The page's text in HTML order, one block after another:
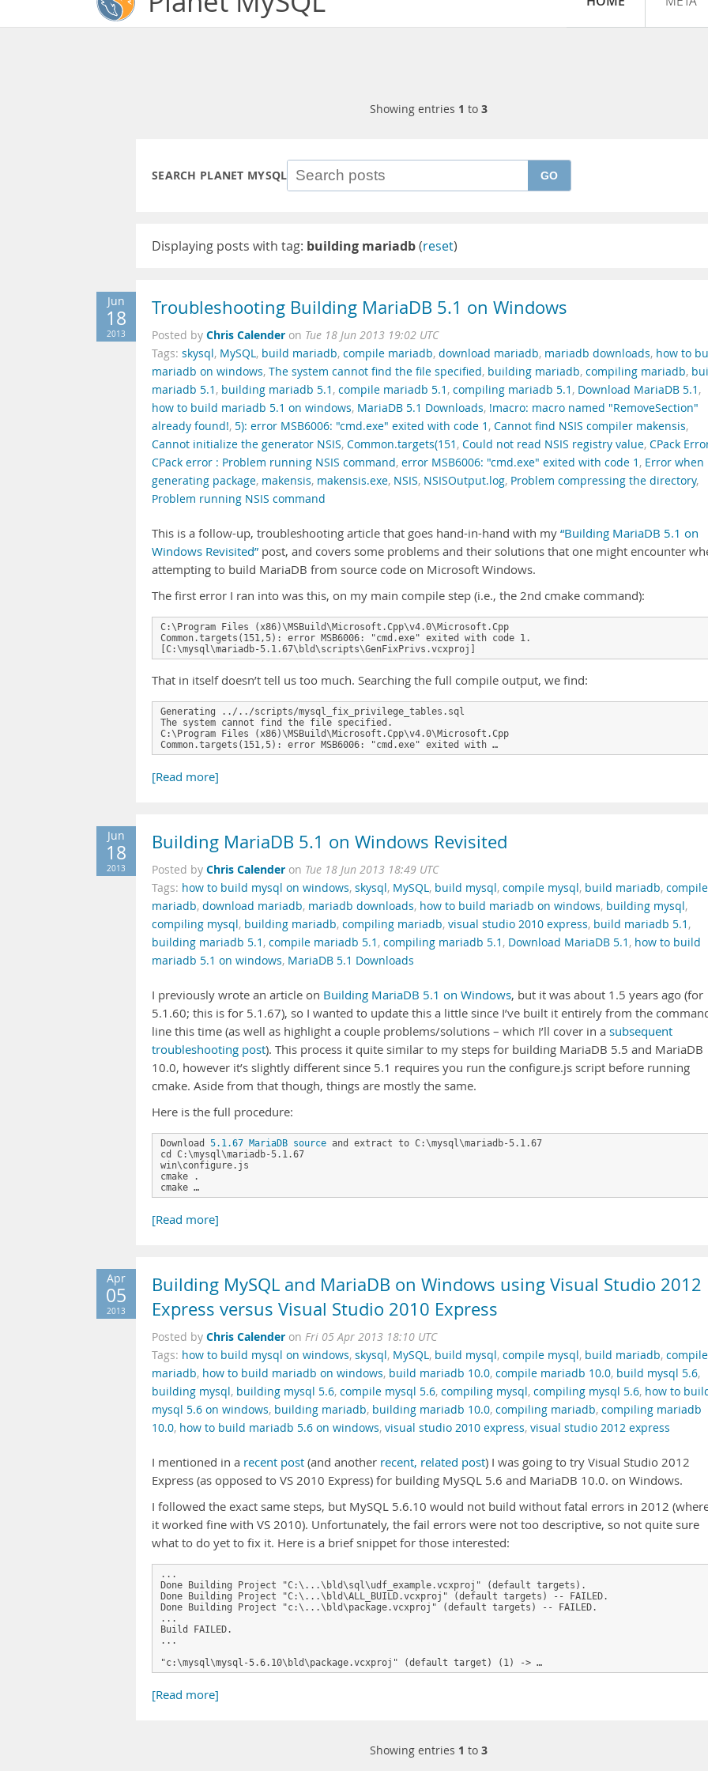
Showing entries 1 to 3
SEARCH PLANET MYSQL GO
Displaying posts with tag: building mariadb(reset)
Jun
18
2013
Troubleshooting Building MariaDB 5.1 on Windows
Posted by Chris Calender on Tue 18 Jun 2013 19:02 UTC
Tags: skysql, MySQL, build mariadb, compile mariadb, download mariadb, mariadb downloads, how to
mariadb on windows, The system cannot find the file specified, building mariadb, compiling mariadb,
mariadb 5.1 , building mariadb 5.1 , compile mariadb 5.1 , compiling mariadb 5.1 , Download MariaDB 5.1 ,
how to build mariadb 5.1 on windows, MariaDB 5.1 Downloads, !macro: macro named "RemoveSection"
already found!, 5): error MSB6006: "cmd.exe" exited with code 1 , Cannot find NSIS compiler makensis,
Cannot initialize the generator NSIS, Common.targets(151 , Could not read NSIS registry value, CPack
CPack error : Problem running NSIS command, error MSB6006: "cmd.exe" exited with code 1 , Error when
generating package, makensis, makensis.exe, NSIS, NSISOutput.log, Problem compressing the directory,
Problem running NSIS command
This is a follow-up, troubleshooting article that goes hand-in-hand with my “Building MariaDB 5.1 on
Windows Revisited” post, and covers some problems and their solutions that one might encounter
attempting to build MariaDB from source code on Microsoft Windows.
The first error I ran into was this, on my main compile step (i.e., the 2nd cmake command):
C:\Program Files (x86)\MSBuild\Microsoft.Cpp\v4.0\Microsoft.Cpp
Common.targets(151,5): error MSB6006: "cmd.exe" exited with code 1.
[C:\mysql\mariadb-5.1.67\bld\scripts\GenFixPrivs.vcxproj]
That in itself doesn’t tell us too much. Searching the full compile output, we find:
Generating ../../scripts/mysql_fix_privilege_tables.sql
The system cannot find the file specified.
C:\Program Files (x86)\MSBuild\Microsoft.Cpp\v4.0\Microsoft.Cpp
Common.targets(151,5): error MSB6006: "cmd.exe" exited with …
[Read more]
Jun
18
2013
Building MariaDB 5.1 on Windows Revisited
Posted by Chris Calender on Tue 18 Jun 2013 18:49 UTC
Tags: how to build mysql on windows, skysql, MySQL, build mysql, compile mysql, build mariadb, compile
mariadb, download mariadb, mariadb downloads, how to build mariadb on windows, building mysql,
compiling mysql, building mariadb, compiling mariadb, visual studio 2010 express, build mariadb 5.1 ,
building mariadb 5.1 , compile mariadb 5.1 , compiling mariadb 5.1 , Download MariaDB 5.1 , how to build
mariadb 5.1 on windows, MariaDB 5.1 Downloads
I previously wrote an article on Building MariaDB 5.1 on Windows, but it was about 1.5 years ago (for
5.1.60; this is for 5.1.67), so I wanted to update this a little since I’ve built it entirely from the
line this time (as well as highlight a couple problems/solutions – which I’ll cover in a subsequent
troubleshooting post). This process it quite similar to my steps for building MariaDB 5.5 and MariaDB
10.0, however it’s slightly different since 5.1 requires you run the configure.js script before running
cmake. Aside from that though, things are mostly the same.
Here is the full procedure:
Download 5.1.67 MariaDB source and extract to C:\mysql\mariadb-5.1.67
cd C:\mysql\mariadb-5.1.67
win\configure.js
cmake .
cmake …
[Read more]
Apr
05
2013
Building MySQL and MariaDB on Windows using Visual Studio 2012
Express versus Visual Studio 2010 Express
Posted by Chris Calender on Fri 05 Apr 2013 18:10 UTC
Tags: how to build mysql on windows, skysql, MySQL, build mysql, compile mysql, build mariadb, compile
mariadb, how to build mariadb on windows, build mariadb 10.0, compile mariadb 10.0, build mysql 5.6,
building mysql, building mysql 5.6, compile mysql 5.6, compiling mysql, compiling mysql 5.6, how to
mysql 5.6 on windows, building mariadb, building mariadb 10.0, compiling mariadb, compiling mariadb
10.0, how to build mariadb 5.6 on windows, visual studio 2010 express, visual studio 2012 express
I mentioned in a recent post (and another recent, related post) I was going to try Visual Studio 2012
Express (as opposed to VS 2010 Express) for building MySQL 5.6 and MariaDB 10.0. on Windows.
I followed the exact same steps, but MySQL 5.6.10 would not build without fatal errors in 2012
it worked fine with VS 2010). Unfortunately, the fail errors were not too descriptive, so not quite sure
what to do yet to fix it. Here is a brief snippet for those interested:
...
Done Building Project "C:\...\bld\sql\udf_example.vcxproj" (default targets).
Done Building Project "C:\...\bld\ALL_BUILD.vcxproj" (default targets) -- FAILED.
Done Building Project "c:\...\bld\package.vcxproj" (default targets) -- FAILED.
...
Build FAILED.
...
"c:\mysql\mysql-5.6.10\bld\package.vcxproj" (default target) (1) -> …
[Read more]
Showing entries 1 to 3